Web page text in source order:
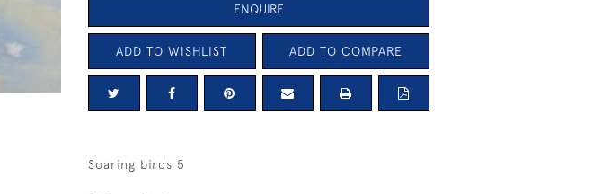
ENQUIRE
ADD TO WISHLIST ADD TO COMPARE
Soaring birds 5